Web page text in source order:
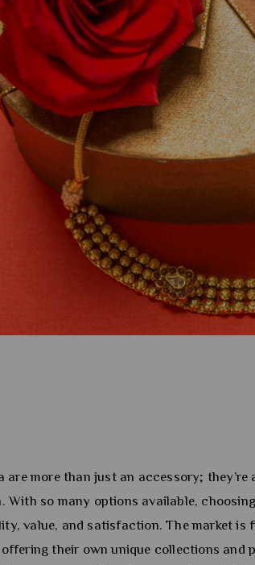
are more than just an accessory;
With so many options available,
value, and satisfaction. The market is
their own unique collections and